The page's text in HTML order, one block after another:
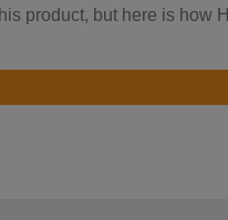
product, but here is how